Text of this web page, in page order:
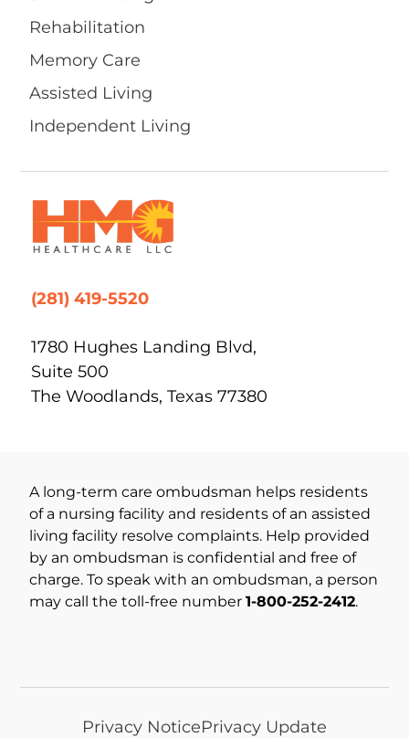
(281) 419-5520
1780 Hughes Landing Blvd,
Suite 500
The Woodlands, Texas 77380
Rehabilitation
Memory Care
Assisted Living
Independent Living
A long-term care ombudsman helps residents
of a nursing facility and residents of an assisted
living facility resolve complaints. Help provided
by an ombudsman is confidential and free of
charge. To speak with an ombudsman, a person
may call the toll-free number1-800-252-2412.
Privacy NoticePrivacy Update